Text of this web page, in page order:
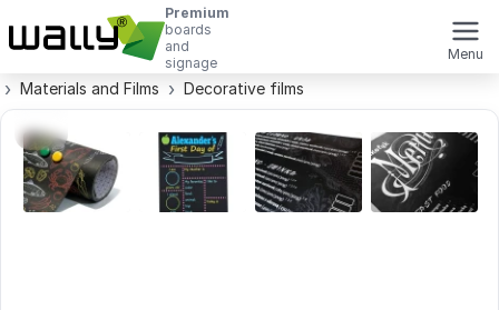
Premium
boards
and
signage
Menu
Materials and Films Decorative films